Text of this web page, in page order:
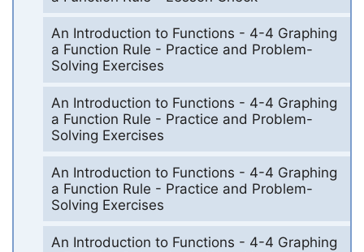
An Introduction to Functions - 4-4 Graphing
a Function Rule - Practice and Problem-
Solving Exercises
An Introduction to Functions - 4-4 Graphing
a Function Rule - Practice and Problem-
Solving Exercises
An Introduction to Functions - 4-4 Graphing
a Function Rule - Practice and Problem-
Solving Exercises
An Introduction to Functions - 4-4 Graphing